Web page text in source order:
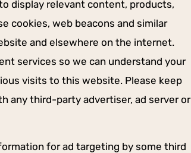
display relevant content, products,
cookies, web beacons and similar
and elsewhere on the internet.
services so we can understand your
visits to this website. Please keep
any third-party advertiser, ad server or
for ad targeting by some third